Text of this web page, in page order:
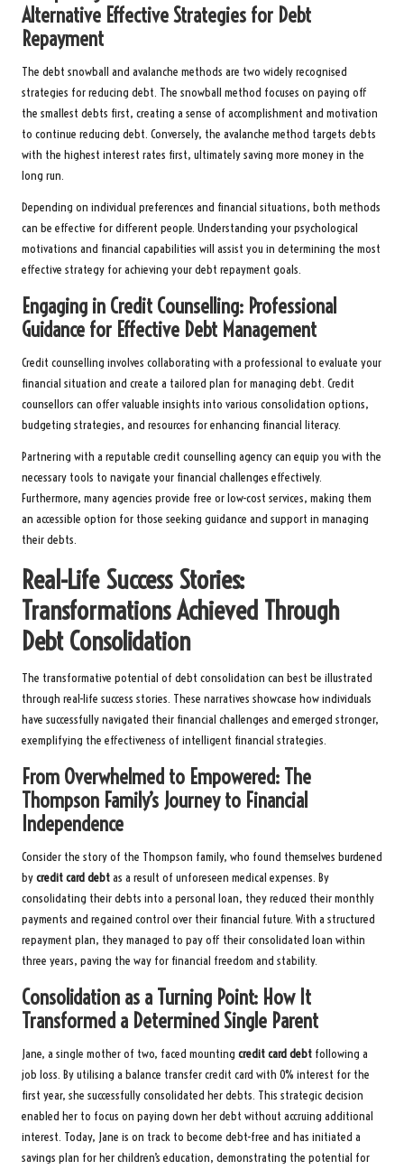
Alternative Effective Strategies for Debt
Repayment
The debt snowball and avalanche methods are two widely recognised
strategies for reducing debt. The snowball method focuses on paying off
the smallest debts first, creating a sense of accomplishment and motivation
to continue reducing debt. Conversely, the avalanche method targets debts
with the highest interest rates first, ultimately saving more money in the
long run.
Depending on individual preferences and financial situations, both methods
can be effective for different people. Understanding your psychological
motivations and financial capabilities will assist you in determining the most
effective strategy for achieving your debt repayment goals.
Engaging in Credit Counselling: Professional
Guidance for Effective Debt Management
Credit counselling involves collaborating with a professional to evaluate your
financial situation and create a tailored plan for managing debt. Credit
counsellors can offer valuable insights into various consolidation options,
budgeting strategies, and resources for enhancing financial literacy.
Partnering with a reputable credit counselling agency can equip you with the
necessary tools to navigate your financial challenges effectively.
Furthermore, many agencies provide free or low-cost services, making them
an accessible option for those seeking guidance and support in managing
their debts.
Real-Life Success Stories:
Transformations Achieved Through
Debt Consolidation
The transformative potential of debt consolidation can best be illustrated
through real-life success stories. These narratives showcase how individuals
have successfully navigated their financial challenges and emerged stronger,
exemplifying the effectiveness of intelligent financial strategies.
From Overwhelmed to Empowered: The
Thompson Family’s Journey to Financial
Independence
Consider the story of the Thompson family, who found themselves burdened
bycredit card debtas a result of unforeseen medical expenses. By
consolidating their debts into a personal loan, they reduced their monthly
payments and regained control over their financial future. With a structured
repayment plan, they managed to pay off their consolidated loan within
three years, paving the way for financial freedom and stability.
Consolidation as a Turning Point: How It
Transformed a Determined Single Parent
Jane, a single mother of two, faced mounting credit card debt following a
job loss. By utilising a balance transfer credit card with 0% interest for the
first year, she successfully consolidated her debts. This strategic decision
enabled her to focus on paying down her debt without accruing additional
interest. Today, Jane is on track to become debt-free and has initiated a
savings plan for her children’s education, demonstrating the potential for